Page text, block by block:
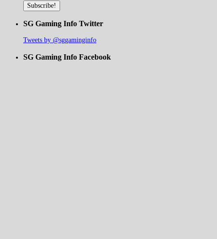
SG Gaming Info Twitter
Tweets by @sggaminginfo
SG Gaming Info Facebook